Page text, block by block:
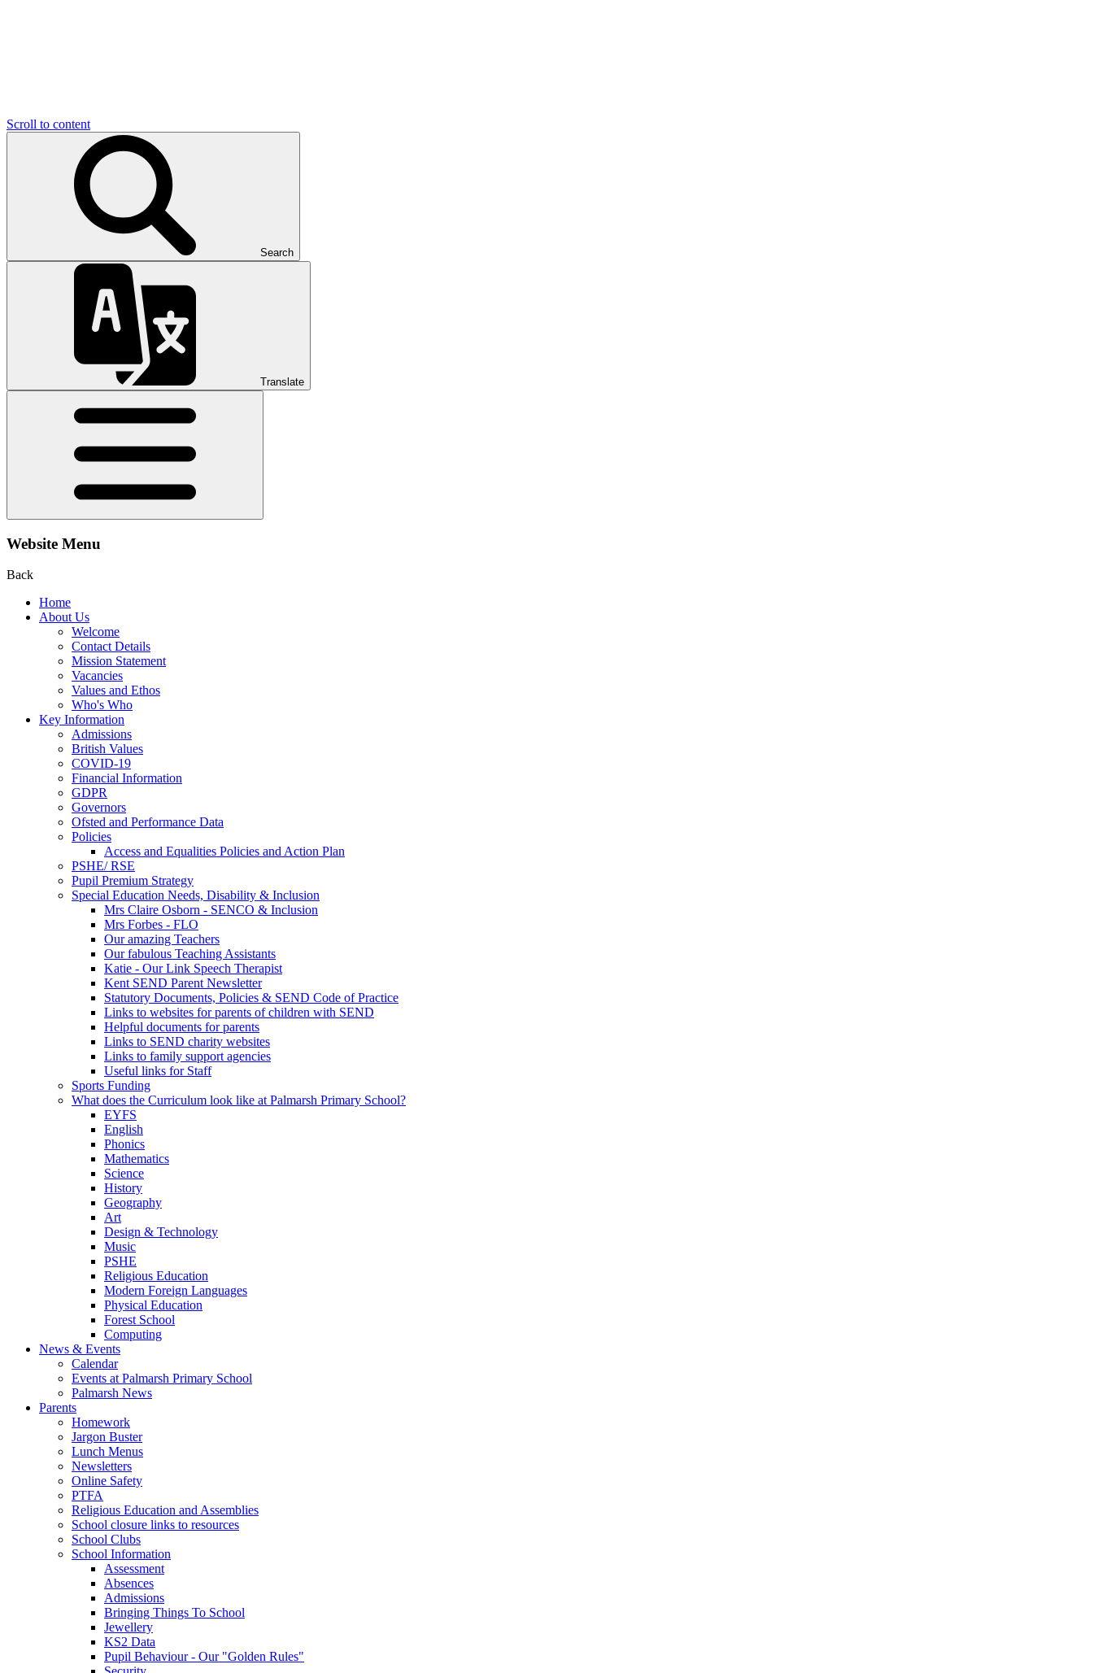
Scroll to content
Search
Translate
Website Menu
Back
Home
About Us
Welcome
Contact Details
Mission Statement
Vacancies
Values and Ethos
Who's Who
Key Information
Admissions
British Values
COVID-19
Financial Information
GDPR
Governors
Ofsted and Performance Data
Policies
Access and Equalities Policies and Action Plan
PSHE/ RSE
Pupil Premium Strategy
Special Education Needs, Disability & Inclusion
Mrs Claire Osborn - SENCO & Inclusion
Mrs Forbes - FLO
Our amazing Teachers
Our fabulous Teaching Assistants
Katie - Our Link Speech Therapist
Kent SEND Parent Newsletter
Statutory Documents, Policies & SEND Code of Practice
Links to websites for parents of children with SEND
Helpful documents for parents
Links to SEND charity websites
Links to family support agencies
Useful links for Staff
Sports Funding
What does the Curriculum look like at Palmarsh Primary School?
EYFS
English
Phonics
Mathematics
Science
History
Geography
Art
Design & Technology
Music
PSHE
Religious Education
Modern Foreign Languages
Physical Education
Forest School
Computing
News & Events
Calendar
Events at Palmarsh Primary School
Palmarsh News
Parents
Homework
Jargon Buster
Lunch Menus
Newsletters
Online Safety
PTFA
Religious Education and Assemblies
School closure links to resources
School Clubs
School Information
Assessment
Absences
Admissions
Bringing Things To School
Jewellery
KS2 Data
Pupil Behaviour - Our "Golden Rules"